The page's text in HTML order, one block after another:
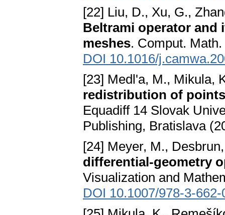
[22] Liu, D., Xu, G.,
Beltrami operator and
meshes. Comput.
DOI 10.1016/
[23] Medl'a, M., Mikula,
redistribution of
Equadiff 14 Slovak
Publishing, Bratislava
[24] Meyer, M.,
differential-geometry
Visualization and
DOI 10.1007/978-3-